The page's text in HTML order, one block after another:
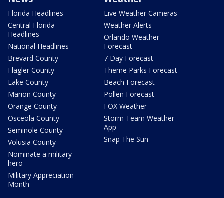
Florida Headlines
Central Florida
Headlines
National Headlines
Brevard County
Flagler County
Lake County
Marion County
Orange County
Osceola County
Seminole County
Volusia County
Nominate a military
hero
Military Appreciation
Month
Live Weather Cameras
Weather Alerts
Orlando Weather
Forecast
7 Day Forecast
Theme Parks Forecast
Beach Forecast
Pollen Forecast
FOX Weather
Storm Team Weather
App
Snap The Sun